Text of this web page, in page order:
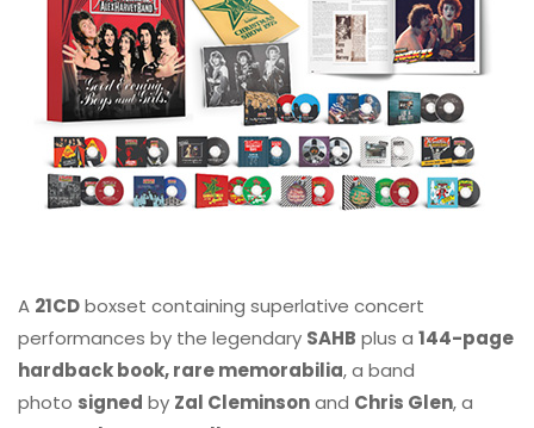
A 21CDboxset containing superlative concert
performances by the legendary SAHB plus a 144-page
hardback book, rare memorabilia, a band
photo signed by Zal Cleminsonand Chris Glen, a